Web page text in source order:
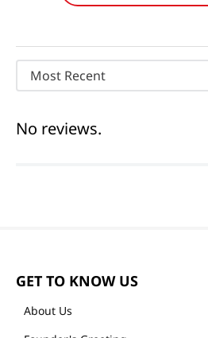
Most Recent
No reviews.
GET TO KNOW US
About Us